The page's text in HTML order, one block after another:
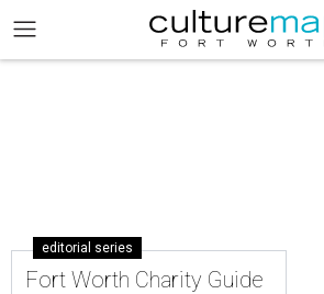
editorial series
Fort Worth Charity Guide